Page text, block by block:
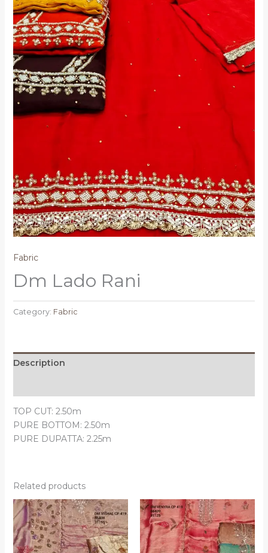
Fabric
Dm Lado Rani
Category: Fabric
Description
TOP CUT: 2.50m
PURE BOTTOM: 2.50m
PURE DUPATTA: 2.25m
Related products